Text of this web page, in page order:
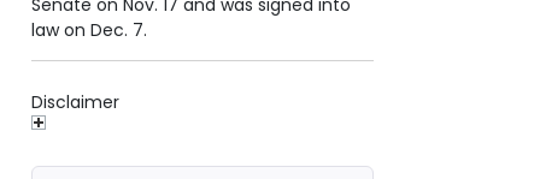
law on Dec. 7.
Disclaimer